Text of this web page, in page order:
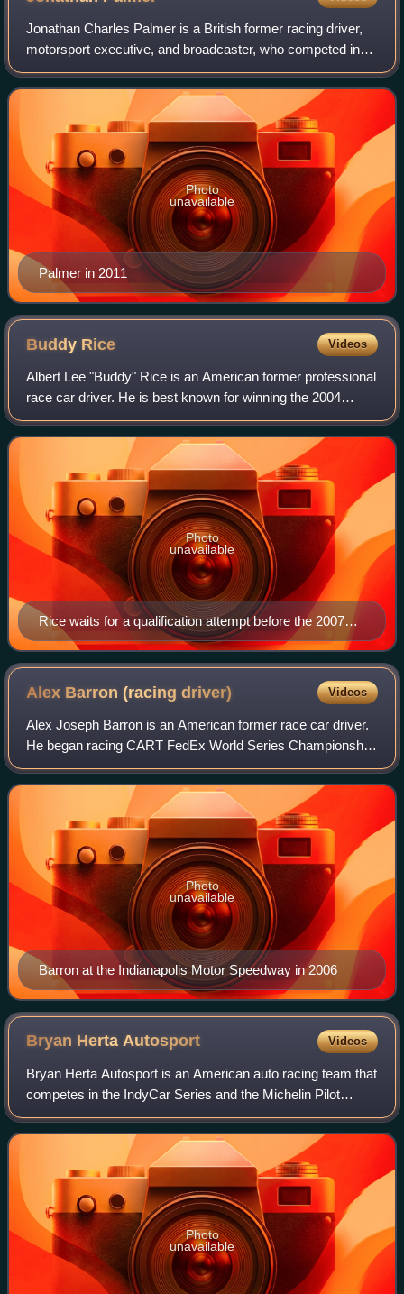
Jonathan Charles Palmer is a British former racing driver,
motorsport executive, and broadcaster, who competed in
Formula One from 1983 to 1989.
Palmer in 2011
Photo
unavailable
Buddy Rice Videos
Albert Lee "Buddy" Rice is an American former professional
race car driver. He is best known for winning the 2004
Indianapolis 500 while driving for Rahal Letterman Racing,
and the 2009 24 Hours of Da
Rice waits for a qualification attempt before the 2007
Indianapolis 500
Photo
unavailable
Alex Barron (racingdriver) Videos
Alex Joseph Barron is an American former race car driver.
He began racing CART FedEx World Series Championship
cars in 1998 and made his first Indy Racing League
Northern Lights Series start in 2001.
Barron at the Indianapolis Motor Speedway in 2006
Photo
unavailable
Bryan HertaAutosport Videos
Bryan Herta Autosport is an American auto racing team that
competes in the IndyCar Series and the Michelin Pilot
Challenge. It is owned by former IndyCar driver Bryan
Herta. The team won the 2011 Indi
Photo
unavailable